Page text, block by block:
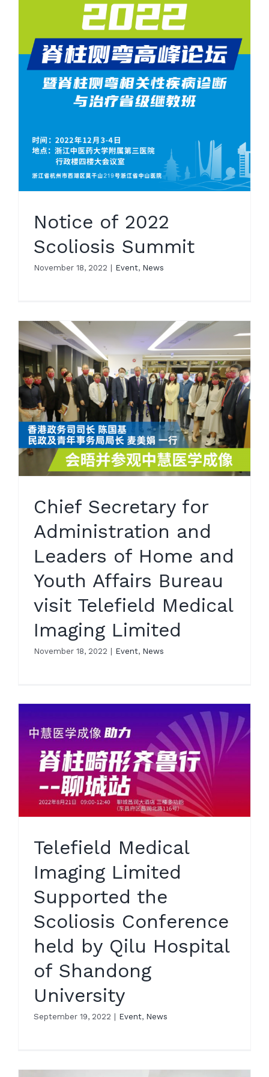
Notice of 2022
Scoliosis Summit
November 18, 2022 Event, News
Chief Secretary for
Administration and
Leaders of Home and
Youth Affairs Bureau
visit Telefield Medical
Imaging Limited
November 18, 2022 | Event, News
Telefield Medical
Imaging Limited
Supported the
Scoliosis Conference
held by Qilu Hospital
of Shandong
University
September 19, 2022 Event, News